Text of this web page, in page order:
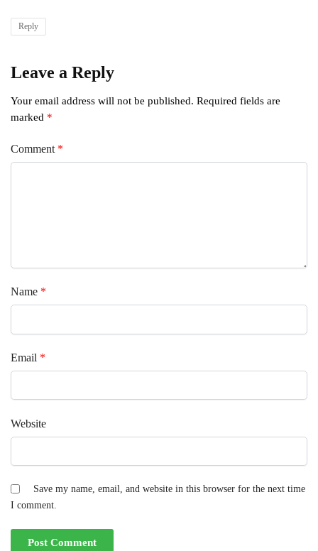
Reply
Leave a Reply
Your email address will not be published. Required fields are
marked *
Comment *
Name *
Email *
Website
Save my name, email, and website in this browser for the next time
I comment.